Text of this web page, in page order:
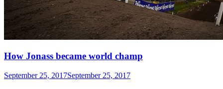
How Jonass became world champ
September 25, 2017September 25, 2017